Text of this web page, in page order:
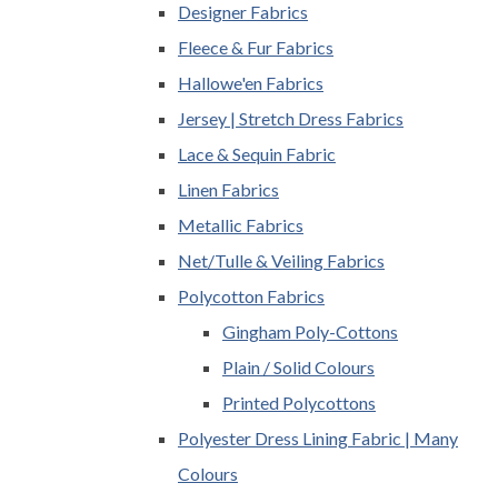
Designer Fabrics
Fleece & Fur Fabrics
Hallowe'en Fabrics
Jersey | Stretch Dress Fabrics
Lace & Sequin Fabric
Linen Fabrics
Metallic Fabrics
Net/Tulle & Veiling Fabrics
Polycotton Fabrics
Gingham Poly-Cottons
Plain / Solid Colours
Printed Polycottons
Polyester Dress Lining Fabric | Many
Colours